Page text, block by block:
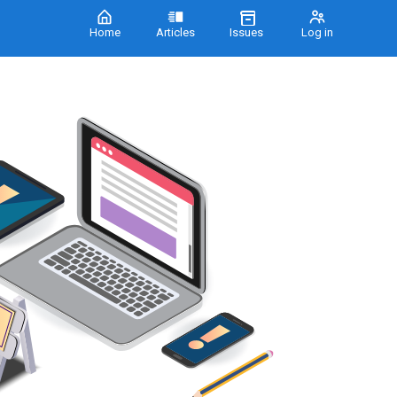
Home Articles Issues Log in